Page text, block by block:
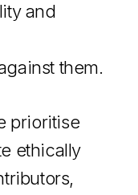
and
them.
prioritise
ethically